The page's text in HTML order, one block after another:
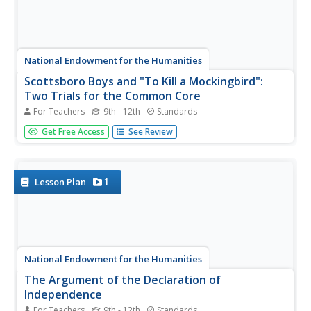
National Endowment for the Humanities
Scottsboro Boys and "To Kill a Mockingbird":
Two Trials for the Common Core
For Teachers 9th - 12th Standards
Here's a must-have resource for anyone reading To Kill A
Mockingbird or using Harper Lee's award-winning novel in
Boys,...
Get Free Access See Review
Lesson Plan 1
National Endowment for the Humanities
The Argument of the Declaration of
Independence